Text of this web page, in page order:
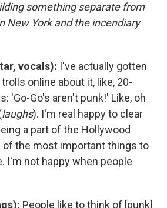
something separate from
New York and the incendiary
vocals): I've actually gotten
online about it, like, 20-
'Go-Go's aren't punk!' Like, oh
laughs). I'm real happy to clear
a part of the Hollywood
of the most important things to
I'm not happy when people
People like to think of [punk]